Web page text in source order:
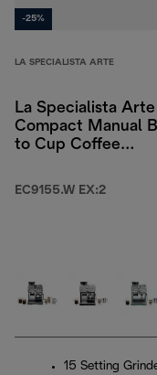
-25%
LA SPECIALISTA ARTE
La Specialista Arte
Compact Manual
to Cup Coffee
EC9155.W EX:2
15 Setting